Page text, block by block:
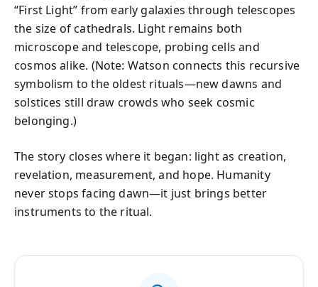
“First Light” from early galaxies through telescopes
the size of cathedrals. Light remains both
microscope and telescope, probing cells and
cosmos alike. (Note: Watson connects this recursive
symbolism to the oldest rituals—new dawns and
solstices still draw crowds who seek cosmic
belonging.)
The story closes where it began: light as creation,
revelation, measurement, and hope. Humanity
never stops facing dawn—it just brings better
instruments to the ritual.